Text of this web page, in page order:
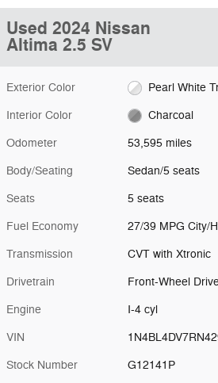
Used 2024 Nissan
Altima 2.5 SV
Exterior Color Pearl White
Interior Color Charcoal
Odometer 53,595 miles
Body/Seating Sedan/5 seats
Seats 5 seats
Fuel Economy 27/39 MPG City/
Transmission CVT with Xtronic
Drivetrain Front-Wheel
Engine I-4 cyl
VIN
Stock Number G12141P